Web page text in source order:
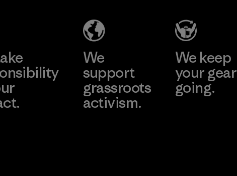
We
support
grassroots
activism.
We keep
your gear
going.